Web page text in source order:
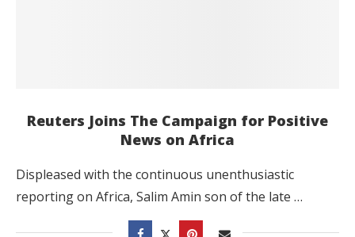
Reuters Joins The Campaign for Positive
News on Africa
Displeased with the continuous unenthusiastic
reporting on Africa, Salim Amin son of the late …